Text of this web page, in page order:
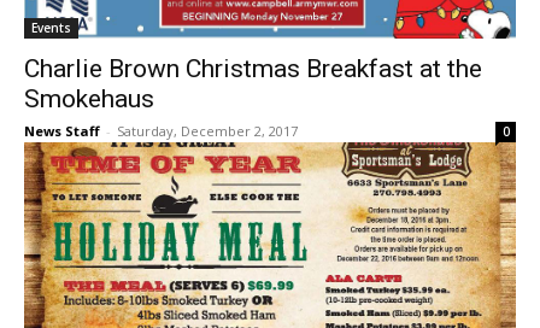
Events
Charlie Brown Christmas Breakfast at the
Smokehaus
News Staff - Saturday, December 2, 2017 0